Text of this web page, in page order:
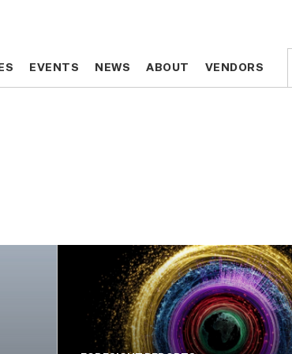
EVENTS NEWS ABOUT VENDORS
EVENTS NEWS ABOUT VENDORS